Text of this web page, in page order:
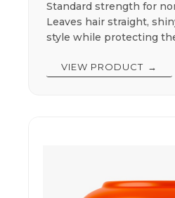
Standard strength for
Leaves hair straight,
style while protecting
VIEW PRODUCT